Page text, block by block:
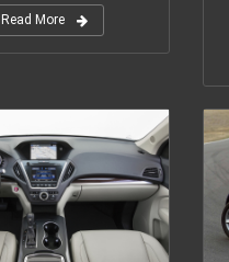
Read More
Modifications: 11